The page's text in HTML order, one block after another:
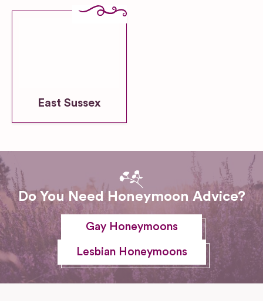
East Sussex
Do You Need Honeymoon Advice?
Gay Honeymoons
Lesbian Honeymoons